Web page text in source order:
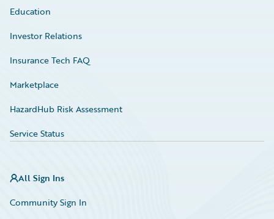
Education
Investor Relations
Insurance Tech FAQ
Marketplace
HazardHub Risk Assessment
Service Status
All Sign Ins
Community Sign In